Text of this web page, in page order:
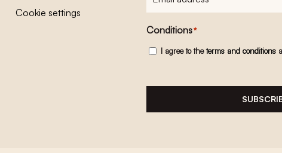
Cookie settings
Conditions*
I agree to theterms and conditions